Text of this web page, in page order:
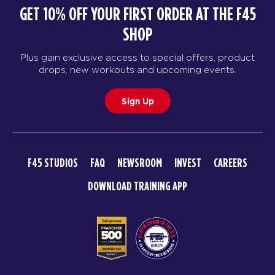
GET 10% OFF YOUR FIRST ORDER AT THE F45
SHOP
Plus gain exclusive access to special offers, product
drops, new workouts and upcoming events.
Sign Up
F45 STUDIOS FAQ NEWSROOM INVEST
CAREERS
DOWNLOAD TRAINING APP